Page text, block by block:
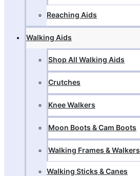
Reaching Aids
Walking Aids
Shop All Walking Aids
Crutches
Knee Walkers
Moon Boots & Cam Boots
Walking Frames & Walkers
Walking Sticks & Canes